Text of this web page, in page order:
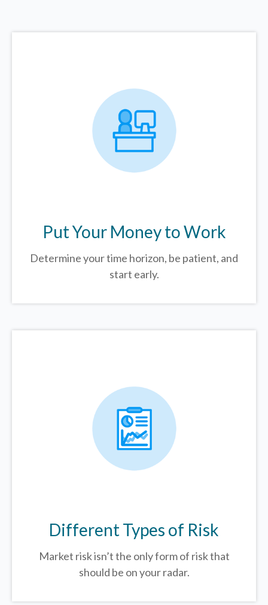
Put Your Money to Work
Determine your time horizon, be patient, and
start early.
Different Types of Risk
Market risk isn’t the only form of risk that
should be on your radar.